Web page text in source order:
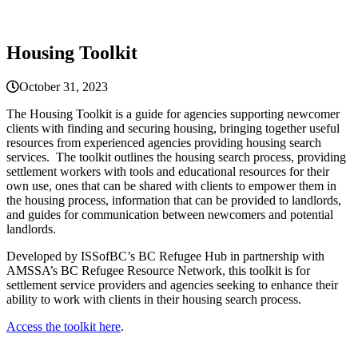
Housing Toolkit
October 31, 2023
The Housing Toolkit is a guide for agencies supporting newcomer
clients with finding and securing housing, bringing together useful
resources from experienced agencies providing housing search
services. The toolkit outlines the housing search process, providing
settlement workers with tools and educational resources for their
own use, ones that can be shared with clients to empower them in
the housing process, information that can be provided to landlords,
and guides for communication between newcomers and potential
landlords.
Developed by ISSofBC’s BC Refugee Hub in partnership with
AMSSA’s BC Refugee Resource Network, this toolkit is for
settlement service providers and agencies seeking to enhance their
ability to work with clients in their housing search process.
Access the toolkit here.